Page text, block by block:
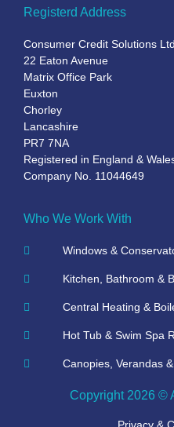
Registerd Address
Consumer Credit Solutions Ltd
22 Eaton Avenue
Matrix Office Park
Euxton
Chorley
Lancashire
PR7 7NA
Registered in England &
Company No. 11044649
Who We Work With
Windows &
Kitchen, Bathroom &
Central Heating &
Hot Tub & Swim Spa
Canopies, Verandas
Copyright 2026 ©